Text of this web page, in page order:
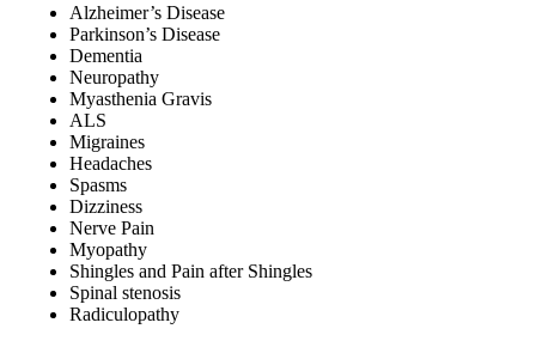
Alzheimer’s Disease
Parkinson’s Disease
Dementia
Neuropathy
Myasthenia Gravis
ALS
Migraines
Headaches
Spasms
Dizziness
Nerve Pain
Myopathy
Shingles and Pain after Shingles
Spinal stenosis
Radiculopathy